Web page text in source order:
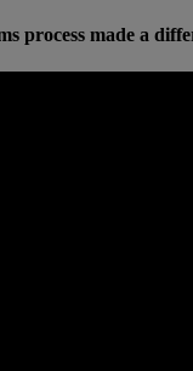
process made a